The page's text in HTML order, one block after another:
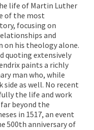
life of Martin Luther
of the most
focusing on
and
his theology alone.
quoting extensively
paints a richly
man who, while
side as well. No recent
the life and work
beyond the
in 1517, an event
500th anniversary of